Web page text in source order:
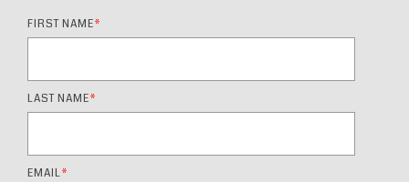
FIRST NAME*
LAST NAME*
EMAIL*